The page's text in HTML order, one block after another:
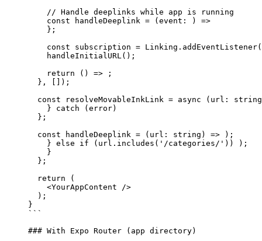
    // Handle deeplinks while app is running
    const
handleDeeplink = ( event : ) =>
    };
    const
subscription = Linking. addEventListener(
    handleInitialURL
();
    return
() => ;
  }, []);
  const
resolveMovableInkLink = async ( url :
string
    }
catch (error)
  };
  const
handleDeeplink = ( url : string ) => );
    }
else if (url. includes ( '/categories/' )) );
    }
  };
  return
(
    <
YourAppContent />
  );
}
```
### With Expo Router (app directory)